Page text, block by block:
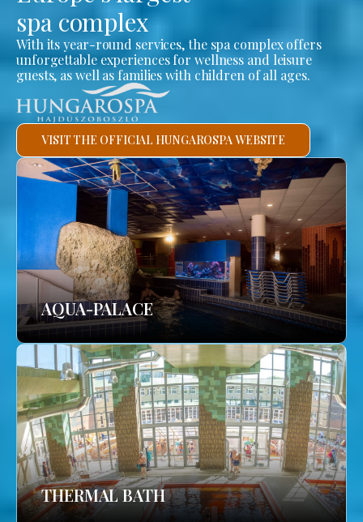
spa complex
With its year-round services, the spa complex offers
unforgettable experiences for wellness and leisure
guests, as well as families with children of all ages.
VISIT THE OFFICIAL HUNGAROSPA WEBSITE
AQUA-PALACE
THERMAL BATH